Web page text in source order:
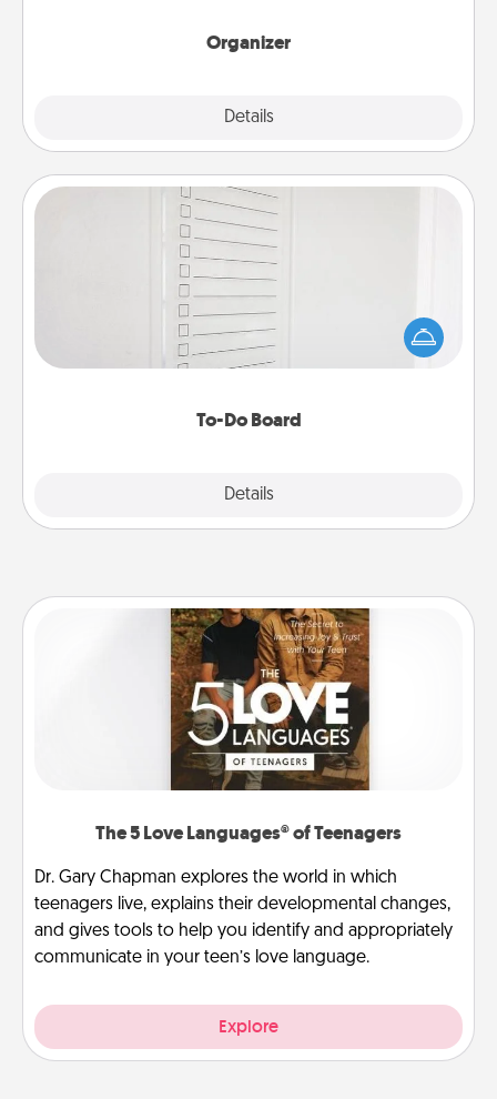
Organizer
Details
To-Do Board
Details
To-Do Board
Nothing speaks to an Acts of Service person more
than a "To-Do" list—here's one you can gift!
Encourage your loved one to write down their
heart's desires, and then commit to do all you can
The 5 Love Languages® of Teenagers
Dr. Gary Chapman explores the world in which
teenagers live, explains their developmental changes,
and gives tools to help you identify and appropriately
communicate in your teen’s love language.
Explore